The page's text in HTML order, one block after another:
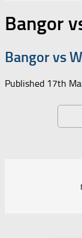
Bangor
Bangor vs
Published 17th